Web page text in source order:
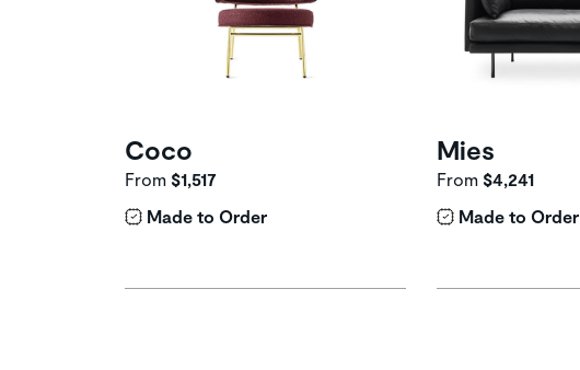
Coco
From $1,517
Made to Order
Mies
From $4,241
Made to Order